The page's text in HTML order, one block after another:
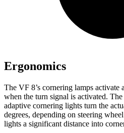
Ergonomics
The VF 8’s cornering lamps activate
when the turn signal is activated.
adaptive cornering lights turn the
degrees, depending on steering
lights a significant distance into